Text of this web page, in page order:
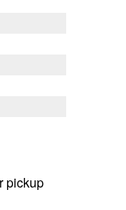
pickup